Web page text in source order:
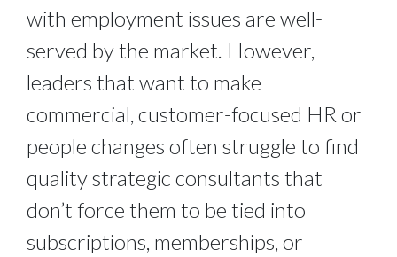
with employment issues are well-
served by the market. However,
leaders that want to make
commercial, customer-focused HR or
people changes often struggle to find
quality strategic consultants that
don’t force them to be tied into
subscriptions, memberships, or